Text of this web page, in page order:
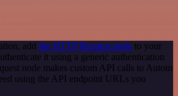
add the HTTP Request node to your
it using a generic authentication
node makes custom API calls to Autom
using the API endpoint URLs you